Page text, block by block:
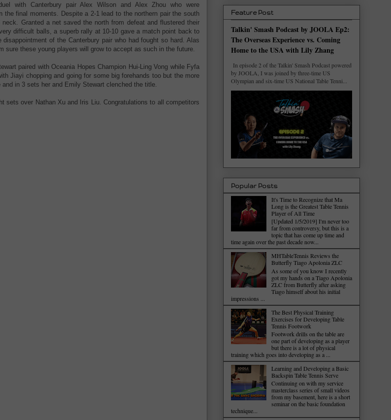
with Canterbury pair Alex Wilson and Alex Zhou who were
the final moments. Despite a 2-1 lead to the northern pair the south
Granted a net saved the north from defeat and flustered their
difficult balls, a superb rally at 10-10 gave a match point back to
of the Canterbury pair who had fought so hard. Alas
sure these young players will grow to accept as such in the future.
paired with Oceania Hopes Champion Hui-Ling Vong while Fyfa
Jiayi chopping and going for some big forehands too but the more
in 3 sets her and Emily Stewart clenched the title.
sets over Nathan Xu and Iris Liu. Congratulations to all competitors
Feature Post
Talkin' Smash Podcast by JOOLA Ep2:
The Overseas Experience vs. Coming
Home to the USA with Lily Zhang
In episode 2 of the Talkin' Smash Podcast powered
by JOOLA, I was joined by three-time US
Olympian and six-time US National Table Tenni...
Popular Posts
It's Time to Recognize that Ma
Long is the Greatest Table Tennis
Player of All Time
[Updated 1/5/2019] I'm never too
far from controversy, but this is a
topic that has come up time and
time again over the past decade now...
MHTableTennis Reviews the
Butterfly Tiago Apolonia ZLC
As some of you know I recently
got my hands on a Tiago Apolonia
ZLC from Butterfly after asking
Tiago himself about his initial
impressions ...
The Best Physical Training
Exercises for Developing Table
Tennis Footwork
Footwork drills on the table are
one part of developing as a player
but there is a lot of physical
training which goes into developing as a ...
Learning and Developing a Basic
Backspin Table Tennis Serve
Continuing on with my service
masterclass series of small videos
from my basement, here is a short
seminar on the basic foundation
technique...